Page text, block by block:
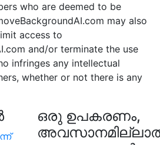
who are deemed to be
may also
access to
and/or terminate the use
infringes any intellectual
whether or not there is any
ഒരു ഉപകരണം,